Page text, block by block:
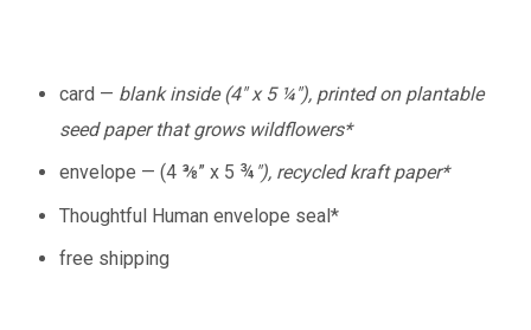
card — blank inside (4" x 5 ¼"), printed on plantable
seed paper that grows wildflowers*
envelope — (4 ⅜” x 5 ¾ "), recycled kraft paper*
Thoughtful Human envelope seal*
free shipping